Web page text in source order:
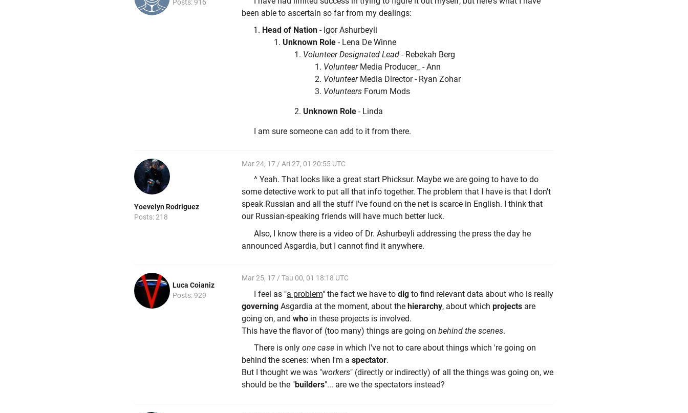
Posts: 916
been able to ascertain so far from my dealings:
Head of Nation - Igor Ashurbeyli
Unknown Role - Lena De Winne
Volunteer Designated Lead - Rebekah Berg
VolunteerMedia Producer_ - Ann
VolunteerMedia Director - Ryan Zohar
Volunteers Forum Mods
Unknown Role - Linda
I am sure someone can add to it from there.
Yoevelyn Rodriguez
Posts: 218
Mar 24, 17 / Ari 27, 01 20:55 UTC
^ Yeah. That looks like a great start Phicksur. Maybe we are going to have to do
some detective work to put all that info together. The problem that I have is that I don't
speak Russian and all the stuff I've found on the net is scarce in English. I think that
our Russian-speaking friends will have much better luck.
Also, I know there is a video of Dr. Ashurbeyli addressing the press the day he
announced Asgardia, but I cannot find it anywhere.
Luca Coianiz
Posts: 929
Mar 25, 17 / Tau 00, 01 18:18 UTC
I feel as "a problem" the fact we have to dig to find relevant data about who is really
governing Asgardia at the moment, about the hierarchy, about which projects are
going on, and who in these projects is involved.
This have the flavor of (too many) things are going on behind the scenes.
There is only one case in which I've not to care about things which 're going on
behind the scenes: when I'm a spectator.
But I thought we was "workers" (directly or indirectly) of all the things was going on, we
should be the "builders"... are we the spectators instead?